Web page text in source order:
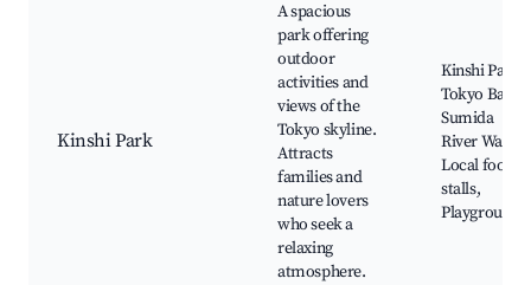
Kinshi Park
A spacious
park offering
outdoor
activities and
views of the
Tokyo skyline.
Attracts
families and
nature lovers
who seek a
relaxing
atmosphere.
Kinshi Park,
Tokyo Bay,
Sumida
River Walk,
Local food
stalls,
Playgrounds